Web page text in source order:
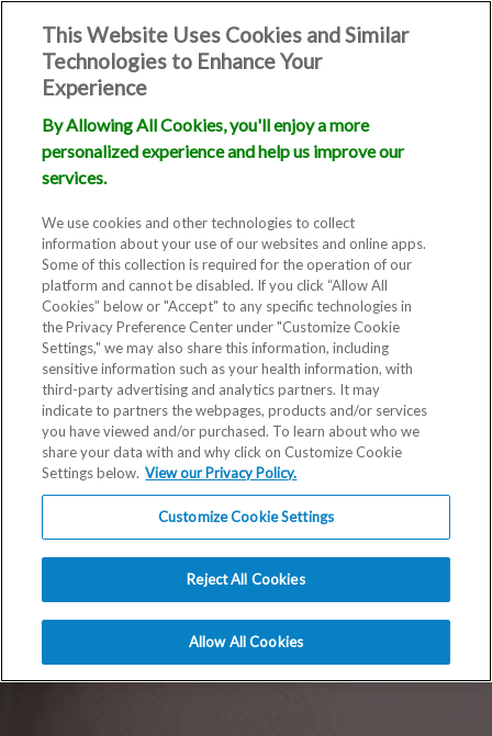
This Website Uses Cookies and Similar
Technologies to Enhance Your
Experience
By Allowing All Cookies, you'll enjoy a more
personalized experience and help us improve our
services.
We use cookies and other technologies to collect
information about your use of our websites and online apps.
Some of this collection is required for the operation of our
platform and cannot be disabled. If you click “Allow All
Cookies” below or "Accept" to any specific technologies in
the Privacy Preference Center under "Customize Cookie
Settings," we may also share this information, including
sensitive information such as your health information, with
third-party advertising and analytics partners. It may
indicate to partners the webpages, products and/or services
you have viewed and/or purchased. To learn about who we
share your data with and why click on Customize Cookie
Settings below. View our Privacy Policy.
Customize Cookie Settings
Reject All Cookies
Allow All Cookies